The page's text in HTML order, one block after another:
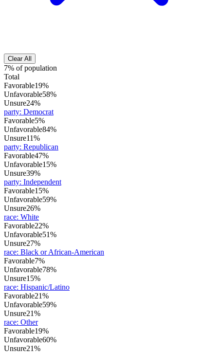
Clear All
7% of population
Total
Favorable19%
Unfavorable58%
Unsure24%
party: Democrat
Favorable5%
Unfavorable84%
Unsure11%
party: Republican
Favorable47%
Unfavorable15%
Unsure39%
party: Independent
Favorable15%
Unfavorable59%
Unsure26%
race: White
Favorable22%
Unfavorable51%
Unsure27%
race: Black or African-American
Favorable7%
Unfavorable78%
Unsure15%
race: Hispanic/Latino
Favorable21%
Unfavorable59%
Unsure21%
race: Other
Favorable19%
Unfavorable60%
Unsure21%